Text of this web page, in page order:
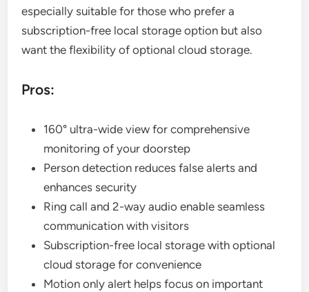
especially suitable for those who prefer a
subscription-free local storage option but also
want the flexibility of optional cloud storage.
Pros:
160° ultra-wide view for comprehensive
monitoring of your doorstep
Person detection reduces false alerts and
enhances security
Ring call and 2-way audio enable seamless
communication with visitors
Subscription-free local storage with optional
cloud storage for convenience
Motion only alert helps focus on important